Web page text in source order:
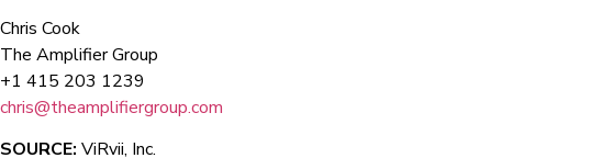
Chris Cook
The Amplifier Group
+1 415 203 1239
chris@theamplifiergroup.com
SOURCE: ViRvii, Inc.